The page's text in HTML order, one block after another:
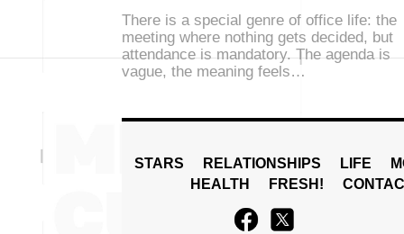
There is a special genre of office life: the
meeting where nothing gets decided, but
attendance is mandatory. The agenda is
vague, the meaning feels…
STARS RELATIONSHIPS LIFE
HEALTH
FRESH!